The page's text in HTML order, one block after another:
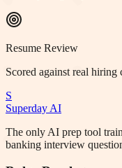
Resume Review
Scored against real hiring
S
Superday AI
The only AI prep tool
banking interview